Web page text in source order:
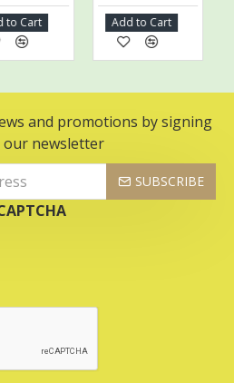
Cart Add to Cart
and promotions by signing
newsletter
SUBSCRIBE